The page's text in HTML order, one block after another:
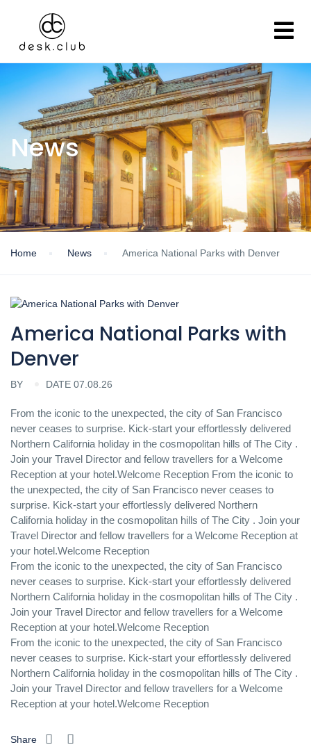
News
Home News America National Parks with Denver
America National Parks with
Denver
BY DATE 07.08.26
From the iconic to the unexpected, the city of San Francisco
never ceases to surprise. Kick-start your effortlessly delivered
Northern California holiday in the cosmopolitan hills of The City .
Join your Travel Director and fellow travellers for a Welcome
Reception at your hotel.Welcome Reception From the iconic to
the unexpected, the city of San Francisco never ceases to
surprise. Kick-start your effortlessly delivered Northern
California holiday in the cosmopolitan hills of The City . Join your
Travel Director and fellow travellers for a Welcome Reception at
your hotel.Welcome Reception
From the iconic to the unexpected, the city of San Francisco
never ceases to surprise. Kick-start your effortlessly delivered
Northern California holiday in the cosmopolitan hills of The City .
Join your Travel Director and fellow travellers for a Welcome
Reception at your hotel.Welcome Reception
From the iconic to the unexpected, the city of San Francisco
never ceases to surprise. Kick-start your effortlessly delivered
Northern California holiday in the cosmopolitan hills of The City .
Join your Travel Director and fellow travellers for a Welcome
Reception at your hotel.Welcome Reception
Share